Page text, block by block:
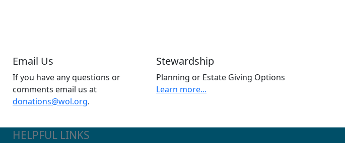
Email Us
If you have any questions or
comments email us at
donations@wol.org.
Stewardship
Planning or Estate Giving Options
Learn more...
HELPFUL LINKS